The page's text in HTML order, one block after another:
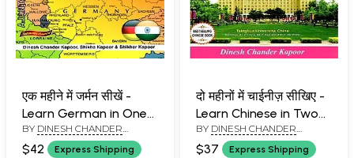
एक महीने में जर्मन सीखें -
Learn German in One
Month Through
English/Hindi with
BY DINESH CHANDER
KAPOOR
$42 Express Shipping
दो महीनों में चाईनीज़ सीखिए -
Learn Chinese in Two
Months Through
English/Hindi with
BY DINESH CHANDER
KAPOOR
$37 Express Shipping